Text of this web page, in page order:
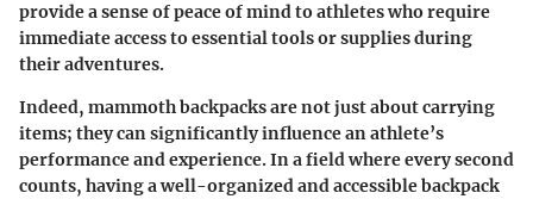
provide a sense of peace of mind to athletes who require
immediate access to essential tools or supplies during
their adventures.
Indeed, mammoth backpacks are not just about carrying
items; they can significantly influence an athlete’s
performance and experience. In a field where every second
counts, having a well-organized and accessible backpack